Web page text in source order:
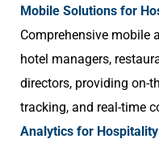
Mobile Solutions for
Comprehensive mobile
hotel managers,
directors, providing on-
tracking, and real-time
Analytics for